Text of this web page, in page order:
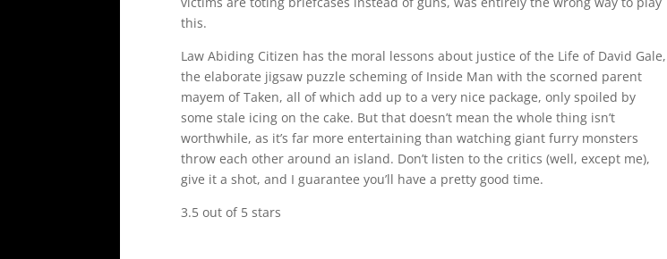
this.
Law Abiding Citizen has the moral lessons about justice of the Life of David Gale,
the elaborate jigsaw puzzle scheming of Inside Man with the scorned parent
mayem of Taken, all of which add up to a very nice package, only spoiled by
some stale icing on the cake. But that doesn’t mean the whole thing isn’t
worthwhile, as it’s far more entertaining than watching giant furry monsters
throw each other around an island. Don’t listen to the critics (well, except me),
give it a shot, and I guarantee you’ll have a pretty good time.
3.5 out of 5 stars